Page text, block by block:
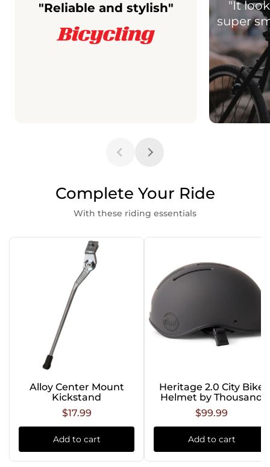
"Reliable and stylish"
"It
super
Complete Your Ride
With these riding essentials
Alloy Center Mount
Kickstand
$17.99
Add to cart
Heritage 2.0 City Bike
Helmet by Thousand
$99.99
Add to cart